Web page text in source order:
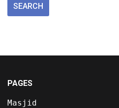
PAGES
Masjid